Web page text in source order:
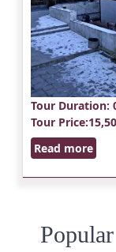
Tour Duration:
Tour Price
Read more